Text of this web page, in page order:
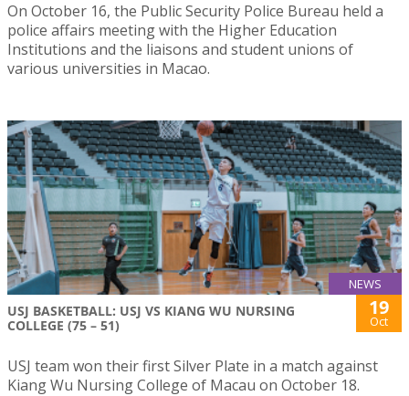
On October 16, the Public Security Police Bureau held a
police affairs meeting with the Higher Education
Institutions and the liaisons and student unions of
various universities in Macao.
NEWS
USJ BASKETBALL: USJ VS KIANG WU NURSING
COLLEGE (75 – 51)
19
Oct
USJ team won their first Silver Plate in a match against
Kiang Wu Nursing College of Macau on October 18.